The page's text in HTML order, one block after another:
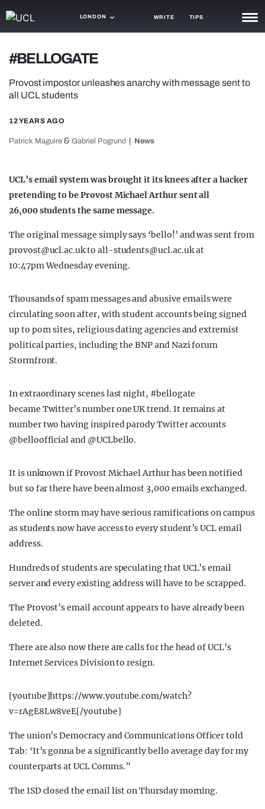
LONDON WRITE TIPS
GAMING
AGENDA
GUIDES
#BELLOGATE
Provost impostor unleashes anarchy with message sent to
all UCL students
12 YEARS AGO
Patrick Maguire & Gabriel Pogrund News
UCL’s email system was brought it its knees after a hacker
pretending to be Provost Michael Arthur sent all
26,000 students the same message.
The original message simply says ‘bello!’ and was sent from
provost@ucl.ac.ukto all-students@ucl.ac.ukat
10:47pm Wednesday evening.
Thousands of spam messages and abusive emails were
circulating soon after, with student accounts being signed
up to porn sites, religious dating agencies and extremist
political parties, including the BNP and Nazi forum
Stormfront.
In extraordinary scenes last night, #bellogate
became Twitter’s number one UK trend. It remains at
number two having inspired parody Twitter accounts
@belloofficial and @UCLbello.
It is unknown if Provost Michael Arthur has been notified
but so far there have been almost 3,000 emails exchanged.
The online storm may have serious ramifications on campus
as students now have access to every student’s UCL email
address.
Hundreds of students are speculating that UCL’s email
server and every existing address will have to be scrapped.
The Provost’s email account appears to have already been
deleted.
There are also now there are calls for the head of UCL’s
Internet Services Division to resign.
[youtube]https://www.youtube.com/watch?
v=rAgE8Lw8veE[/youtube]
The union’s Democracy and Communications Officer told
Tab: ‘It’s gonna be a significantly bello average day for my
counterparts at UCL Comms.”
The ISD closed the email list on Thursday morning.